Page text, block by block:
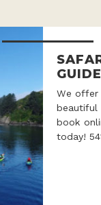
We offer
beautiful
book
today!